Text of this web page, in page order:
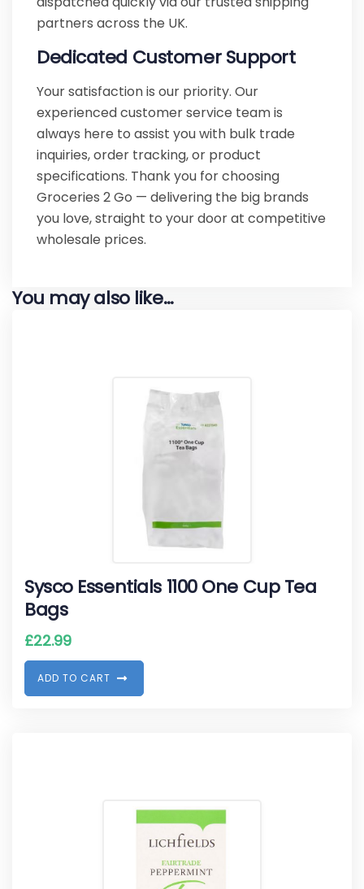
partners across the UK.
Dedicated Customer Support
Your satisfaction is our priority. Our
experienced customer service team is
always here to assist you with bulk trade
inquiries, order tracking, or product
specifications. Thank you for choosing
Groceries 2 Go — delivering the big brands
you love, straight to your door at competitive
wholesale prices.
You may also like…
Sysco Essentials 1100 One Cup Tea
Bags
£22.99
ADD TO CART